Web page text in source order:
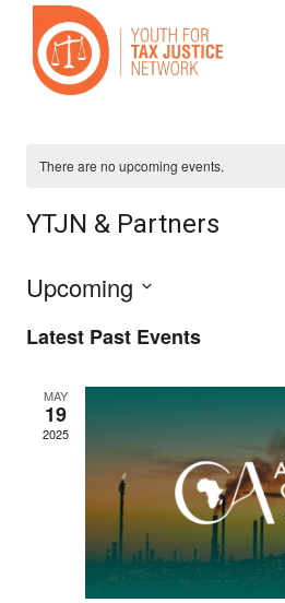
content
There are no upcoming events.
YTJN & Partners
Upcoming
date.
Latest Past Events
MAY
19
2025